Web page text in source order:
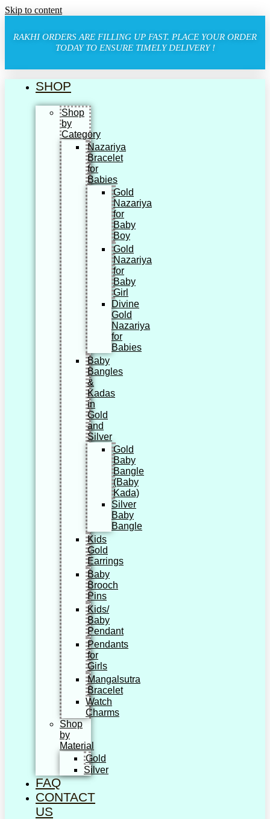
Skip to content
RAKHI ORDERS ARE FILLING UP FAST. PLACE YOUR ORDER
TODAY TO ENSURE TIMELY DELIVERY !
SHOP
Shop
by
Category
Nazariya
Bracelet
for
Babies
Gold
Nazariya
for
Baby
Boy
Gold
Nazariya
for
Baby
Girl
Divine
Gold
Nazariya
for
Babies
Baby
Bangles
&
Kadas
in
Gold
and
Silver
Gold
Baby
Bangle
(Baby
Kada)
Silver
Baby
Bangle
Kids
Gold
Earrings
Baby
Brooch
Pins
Kids/
Baby
Pendant
Pendants
for
Girls
Mangalsutra
Bracelet
Watch
Charms
Shop
by
Material
Gold
Silver
FAQ
CONTACT
US